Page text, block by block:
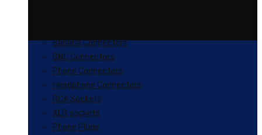
Banana Connectors
BNC Connectors
Phono Connectors
Headphone Connectors
RCA Sockets
XLR sockets
Phone Plugs